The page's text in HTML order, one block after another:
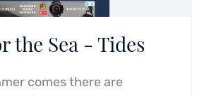
the Sea - Tides
comes there are